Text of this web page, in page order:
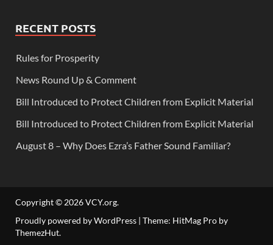
RECENT POSTS
Rules for Prosperity
News Round Up & Comment
Bill Introduced to Protect Children from Explicit Material
Bill Introduced to Protect Children from Explicit Material
August 8 – Why Does Ezra’s Father Sound Familiar?
Copyright © 2026VCY.org.
Proudly powered by WordPress | Theme: HitMag Pro by
ThemezHut.